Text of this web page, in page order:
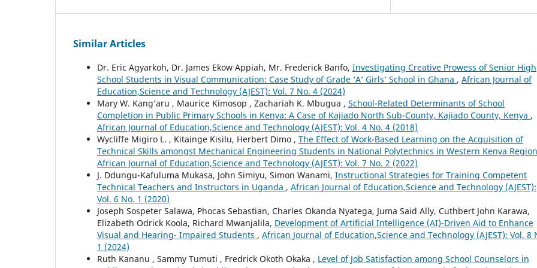
Similar Articles
Dr. Eric Agyarkoh, Dr. James Ekow Appiah, Mr. Frederick Banfo, Investigating Creative Prowess of Senior High
School Students in Visual Communication: Case Study of Grade ‘A’ Girls’ School in Ghana , African Journal of
Education,Science and Technology (AJEST): Vol. 7 No. 4 (2024)
Mary W. Kang’aru , Maurice Kimosop , Zachariah K. Mbugua , School-Related Determinants of School
Completion in Public Primary Schools in Kenya: A Case of Kajiado North Sub-County, Kajiado County, Kenya ,
African Journal of Education,Science and Technology (AJEST): Vol. 4 No. 4 (2018)
Wycliffe Migiro L. , Kitainge Kisilu, Herbert Dimo , The Effect of Work-Based Learning on the Acquisition of
Technical Skills amongst Mechanical Engineering Students in National Polytechnics in Western Kenya Region
African Journal of Education,Science and Technology (AJEST): Vol. 7 No. 2 (2022)
J. Ddungu-Kafuluma Mukasa, John Simiyu, Simon Wanami, Instructional Strategies for Training Competent
Technical Teachers and Instructors in Uganda , African Journal of Education,Science and Technology (AJEST):
Vol. 6 No. 1 (2020)
Joseph Sospeter Salawa, Phocas Sebastian, Charles Okanda Nyatega, Juma Said Ally, Cuthbert John Karawa,
Elizabeth Odrick Koola, Richard Mwanjalila, Development of Artificial Intelligence (AI)-Driven Aid to Enhance
Visual and Hearing- Impaired Students , African Journal of Education,Science and Technology (AJEST): Vol. 8
1 (2024)
Ruth Kananu , Sammy Tumuti , Fredrick Okoth Okaka , Level of Job Satisfaction among School Counselors in